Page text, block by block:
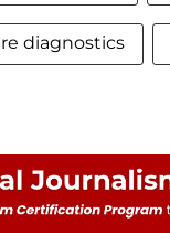
diagnostics